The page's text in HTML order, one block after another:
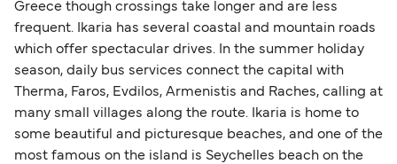
Greece though crossings take longer and are less
frequent. Ikaria has several coastal and mountain roads
which offer spectacular drives. In the summer holiday
season, daily bus services connect the capital with
Therma, Faros, Evdilos, Armenistis and Raches, calling at
many small villages along the route. Ikaria is home to
some beautiful and picturesque beaches, and one of the
most famous on the island is Seychelles beach on the